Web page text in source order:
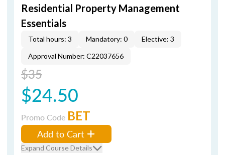
Residential Property Management
Essentials
Total hours: 3 Mandatory: 0
Elective: 3
Approval Number: C22037656
$35
$24.50
Promo Code BET
Add to Cart
Expand Course Details